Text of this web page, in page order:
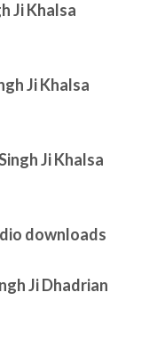
Ji Khalsa
Ji Khalsa
Ji Khalsa
downloads
Ji Dhadrian